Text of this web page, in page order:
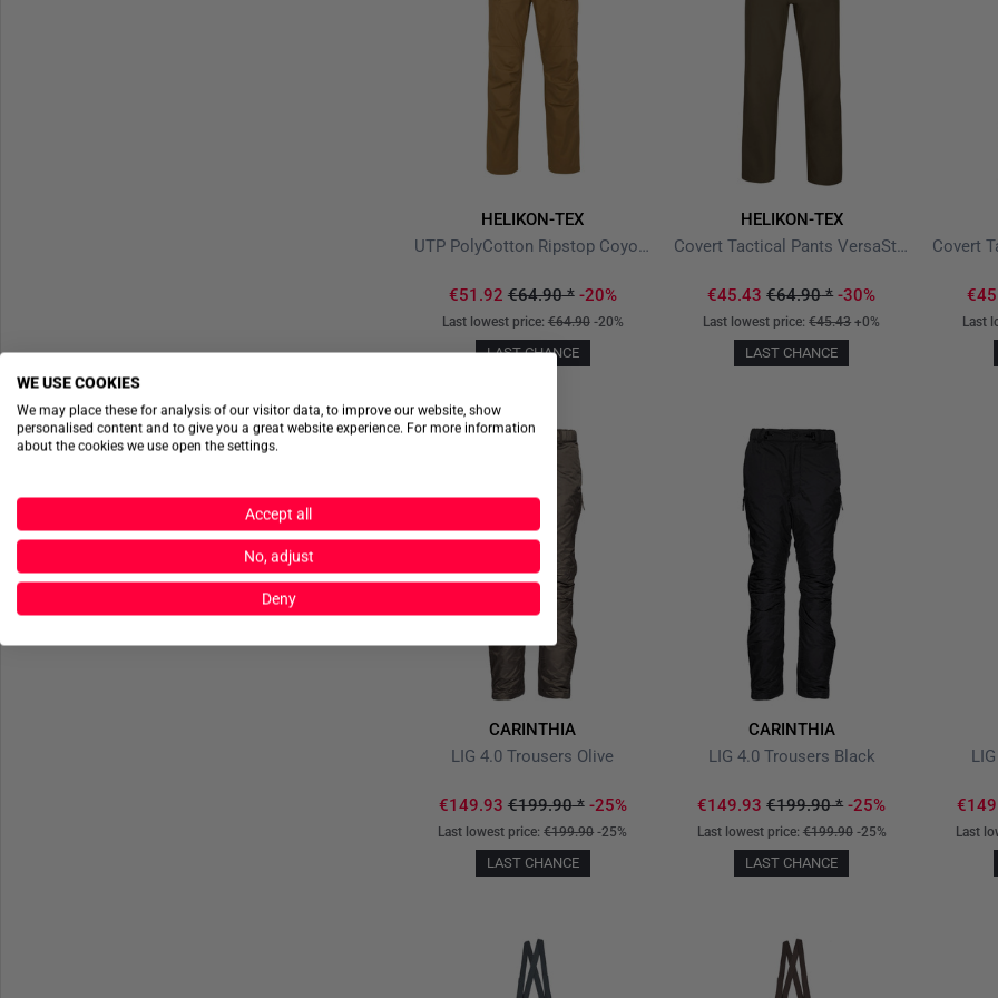
HELIKON-TEX
UTP PolyCotton Ripstop Coyote
€51.92 €64.90* -20%
Last lowest price: €64.90-20%
LAST CHANCE
HELIKON-TEX
Covert Tactical Pants VersaStretch Mud Brown
€45.43€64.90* -30%
Last lowest price:€45.43 +0%
LAST CHANCE
Last
CARINTHIA
LIG 4.0 Trousers Olive
€149.93 €199.90* -25%
Last lowest price:€199.90 -25%
LAST CHANCE
CARINTHIA
LIG 4.0 Trousers Black
€149.93€199.90* -25%
Last lowest price: €199.90-25%
LAST CHANCE
Last
WE USE COOKIES
We may place these for analysis of our visitor data, to improve our website, show
personalised content and to give you a great website experience. For more information
about the cookies we use open the settings.
Accept all
No, adjust
Deny